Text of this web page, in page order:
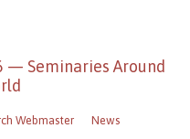
— Seminaries Around
Webmaster News